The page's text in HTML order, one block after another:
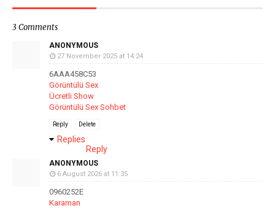
3 Comments
ANONYMOUS
27 November 2025 at 14:24
6AAA458C53
Görüntülü Sex
Ücretli Show
Görüntülü Sex Sohbet
Reply Delete
Replies
Reply
ANONYMOUS
6 August 2026 at 11:35
0960252E
Karaman